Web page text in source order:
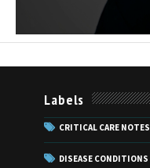
Labels
CRITICAL CARE NOTES
DISEASE CONDITIONS